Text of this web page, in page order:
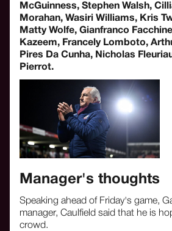
McGuinness, Stephen Walsh,
Morahan, Wasiri Williams, Kris
Matty Wolfe, Gianfranco
Kazeem, Francely Lomboto,
Pires Da Cunha, Nicholas
Pierrot.
Manager's thoughts
Speaking ahead of Friday's game,
manager, Caulfield said that he is
crowd.